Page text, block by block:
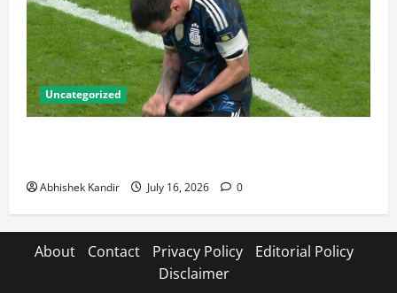
Uncategorized
Abhishek Kandir July 16, 2026 0
About Contact Privacy Policy
Editorial Policy
Disclaimer